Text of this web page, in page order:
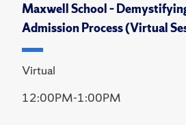
Maxwell School –
Admission Process (Virtual
Virtual
12:00PM-1:00PM